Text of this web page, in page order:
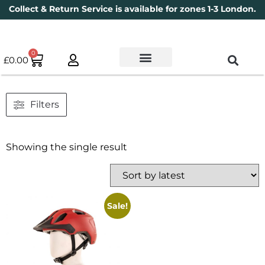
Collect & Return Service is available for zones 1-3 London.
£0.00
0
Filters
Showing the single result
Sale!